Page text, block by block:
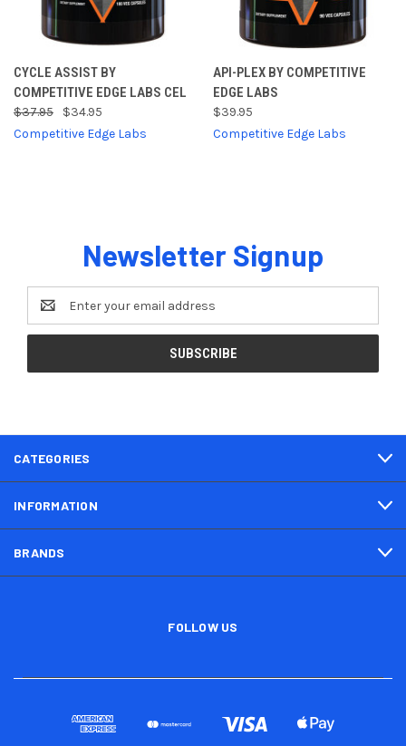
CYCLE ASSIST BY
COMPETITIVE EDGE LABS CEL
$37.95
$34.95
Competitive Edge Labs
API-PLEX BY COMPETITIVE
EDGE LABS
$39.95
Competitive Edge Labs
Newsletter Signup
Email
Address
CATEGORIES
INFORMATION
BRANDS
FOLLOW US